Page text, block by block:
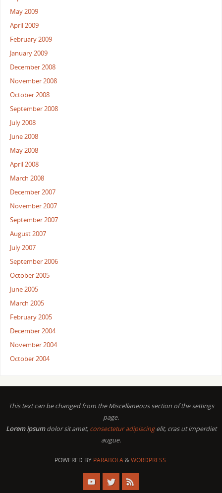
May 2009
April 2009
February 2009
January 2009
December 2008
November 2008
October 2008
September 2008
July 2008
June 2008
May 2008
April 2008
March 2008
December 2007
November 2007
September 2007
August 2007
July 2007
September 2006
October 2005
June 2005
March 2005
February 2005
December 2004
November 2004
October 2004
This text can be changed from the Miscellaneous section of the settings
page.
Lorem ipsumdolor sit amet, consectetur adipiscingelit, cras ut imperdiet
augue.
POWERED BY PARABOLA&WORDPRESS.